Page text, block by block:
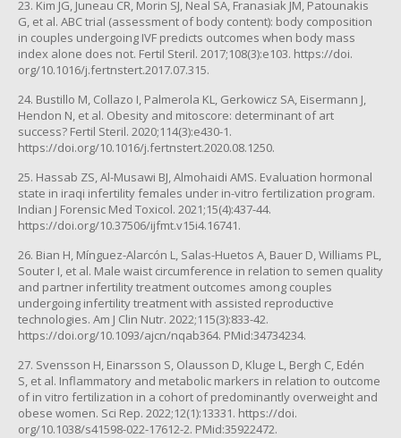
23. Kim JG, Juneau CR, Morin SJ, Neal SA, Franasiak JM, Patounakis
G, et al. ABC trial (assessment of body content): body composition
in couples undergoing IVF predicts outcomes when body mass
index alone does not. Fertil Steril. 2017;108(3):e103. https://doi.
org/10.1016/j.fertnstert.2017.07.315.
24. Bustillo M, Collazo I, Palmerola KL, Gerkowicz SA, Eisermann J,
Hendon N, et al. Obesity and mitoscore: determinant of art
success? Fertil Steril. 2020;114(3):e430-1.
https://doi.org/10.1016/j.fertnstert.2020.08.1250.
25. Hassab ZS, Al-Musawi BJ, Almohaidi AMS. Evaluation hormonal
state in iraqi infertility females under in-vitro fertilization program.
Indian J Forensic Med Toxicol. 2021;15(4):437-44.
https://doi.org/10.37506/ijfmt.v15i4.16741.
26. Bian H, Mínguez-Alarcón L, Salas-Huetos A, Bauer D, Williams PL,
Souter I, et al. Male waist circumference in relation to semen quality
and partner infertility treatment outcomes among couples
undergoing infertility treatment with assisted reproductive
technologies. Am J Clin Nutr. 2022;115(3):833-42.
https://doi.org/10.1093/ajcn/nqab364. PMid:34734234.
27. Svensson H, Einarsson S, Olausson D, Kluge L, Bergh C, Edén
S, et al. Inflammatory and metabolic markers in relation to outcome
of in vitro fertilization in a cohort of predominantly overweight and
obese women. Sci Rep. 2022;12(1):13331. https://doi.
org/10.1038/s41598-022-17612-2. PMid:35922472.